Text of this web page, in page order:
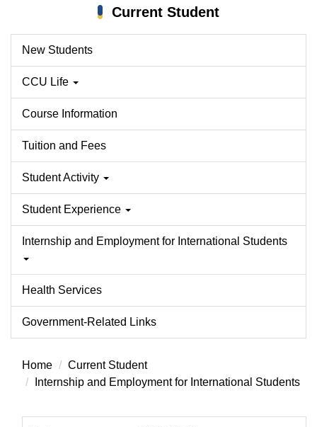
Current Student
New Students
CCU Life
Course Information
Tuition and Fees
Student Activity
Student Experience
Internship and Employment for International Students
Health Services
Government-Related Links
Home
Current Student
Internship and Employment for International Students